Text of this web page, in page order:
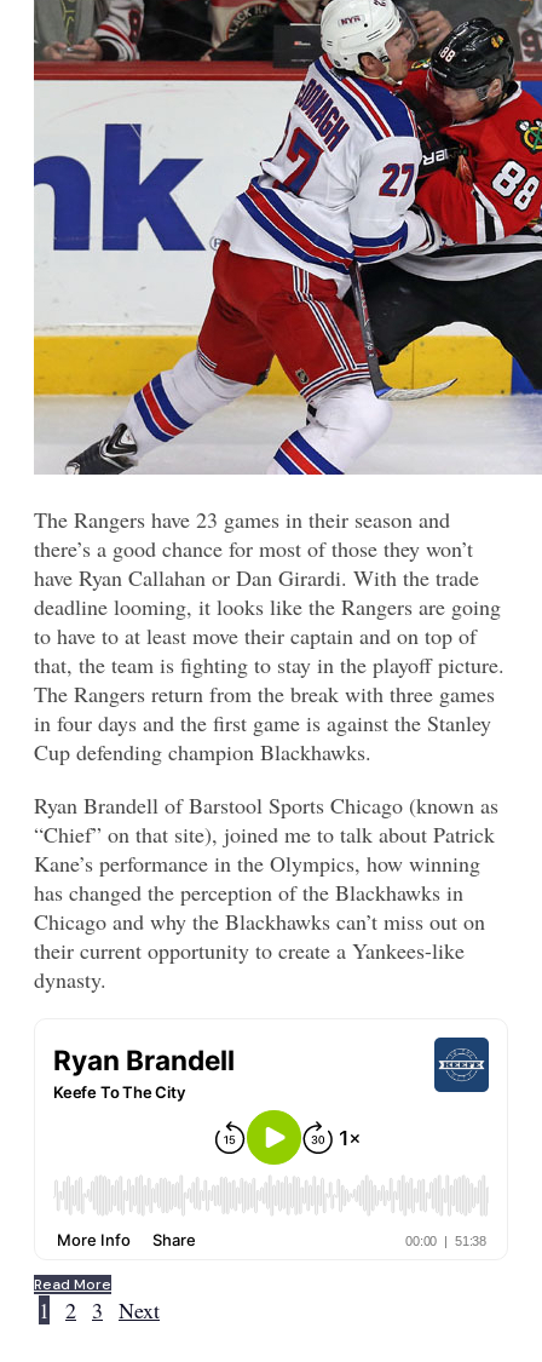
The Rangers have 23 games in their season and
there’s a good chance for most of those they won’t
have Ryan Callahan or Dan Girardi. With the trade
deadline looming, it looks like the Rangers are going
to have to at least move their captain and on top of
that, the team is fighting to stay in the playoff picture.
The Rangers return from the break with three games
in four days and the first game is against the Stanley
Cup defending champion Blackhawks.
Ryan Brandell of Barstool Sports Chicago (known as
“Chief” on that site), joined me to talk about Patrick
Kane’s performance in the Olympics, how winning
has changed the perception of the Blackhawks in
Chicago and why the Blackhawks can’t miss out on
their current opportunity to create a Yankees-like
dynasty.
Read More
1 2 3 Next